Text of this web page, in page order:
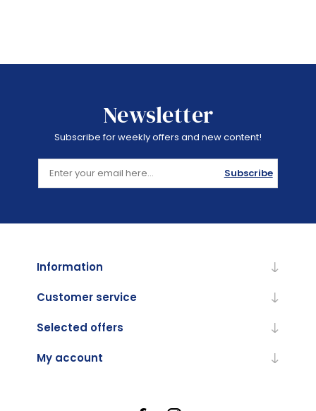
Newsletter
Subscribe for weekly offers and new content!
Subscribe
Information
Customer service
Selected offers
My account